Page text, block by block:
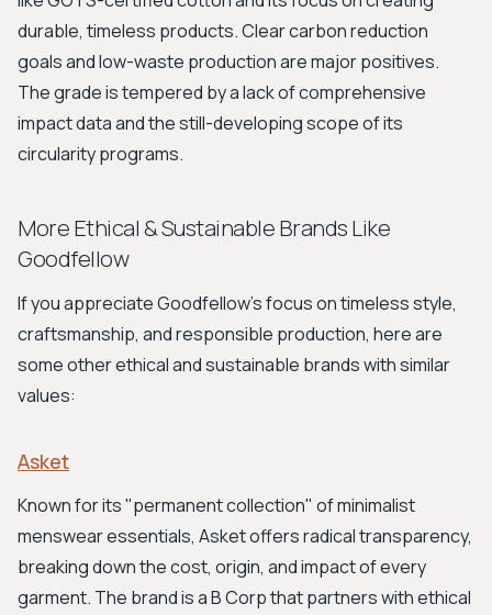
durable, timeless products. Clear carbon reduction
goals and low-waste production are major positives.
The grade is tempered by a lack of comprehensive
impact data and the still-developing scope of its
circularity programs.
More Ethical & Sustainable Brands Like
Goodfellow
If you appreciate Goodfellow's focus on timeless style,
craftsmanship, and responsible production, here are
some other ethical and sustainable brands with similar
values:
Asket
Known for its "permanent collection" of minimalist
menswear essentials, Asket offers radical transparency,
breaking down the cost, origin, and impact of every
garment. The brand is a B Corp that partners with ethical